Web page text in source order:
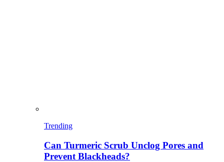
Trending
Can Turmeric Scrub Unclog Pores and
Prevent Blackheads?